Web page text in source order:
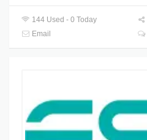
144 Used - 0 Today
Email